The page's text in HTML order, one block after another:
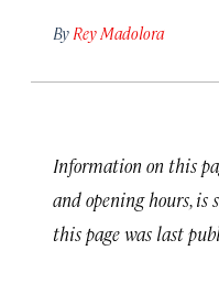
By Rey Madolora
Information on this
and opening hours, is
this page was last